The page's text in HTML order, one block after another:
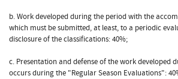
b. Work developed during the period with the
which must be submitted, at least, to a periodic
disclosure of the classifications: 40%;
c. Presentation and defense of the work developed
occurs during the "Regular Season Evaluations":